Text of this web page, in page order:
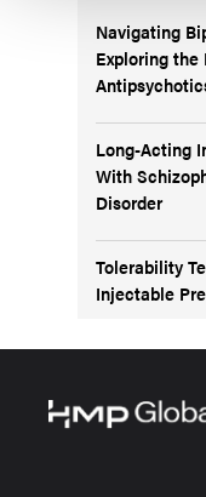
Navigating
Exploring the
Long-Acting
With
Disorder
Tolerability
Injectable